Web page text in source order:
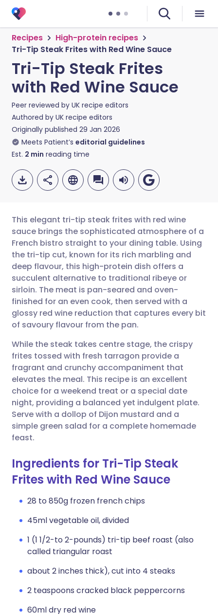
Recipes
High-protein recipes
Tri-Tip Steak Frites with Red Wine Sauce
Tri-Tip Steak Frites
with Red Wine Sauce
Peer reviewed by UK recipe editors
Authored by UK recipe editors
Originally published 29 Jan 2026
Meets Patient’s editorial guidelines
Est. 2 min reading time
Share via email
Share via Facebook
Share via LinkedIn
Share via X
Share via WhatsApp
Copy link
🇬🇧 English 🇩🇪 Deutsch
🇪🇸 Español 🇫🇷 Français
🇮🇹 Italiano 🇵🇹
🇮🇳 हिन्दी
🇸🇦 عربي 🇸🇪 Svenska
This elegant tri-tip steak frites with red wine
sauce brings the sophisticated atmosphere of a
French bistro straight to your dining table. Using
the tri-tip cut, known for its rich marbling and
deep flavour, this high-protein dish offers a
succulent alternative to traditional ribeye or
sirloin. The meat is pan-seared and oven-
finished for an even cook, then served with a
glossy red wine reduction that captures every bit
of savoury flavour from the pan.
While the steak takes centre stage, the crispy
frites tossed with fresh tarragon provide a
fragrant and crunchy accompaniment that
elevates the meal. This recipe is an excellent
choice for a weekend treat or a special date
night, providing a balanced yet indulgent plate.
Serve with a dollop of Dijon mustard and a
simple green salad for a complete homemade
feast.
Ingredients for Tri-Tip Steak
Frites with Red Wine Sauce
28 to 850g frozen french chips
45ml vegetable oil, divided
1 (1 1/2-to 2-pounds) tri-tip beef roast (also
called triangular roast
about 2 inches thick), cut into 4 steaks
2 teaspoons cracked black peppercorns
60ml dry red wine